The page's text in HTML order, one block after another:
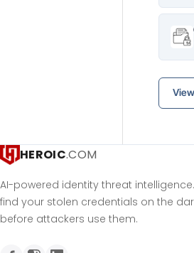
HEROIC.COM
AI-powered identity threat
find your stolen credentials on the
before attackers use them.